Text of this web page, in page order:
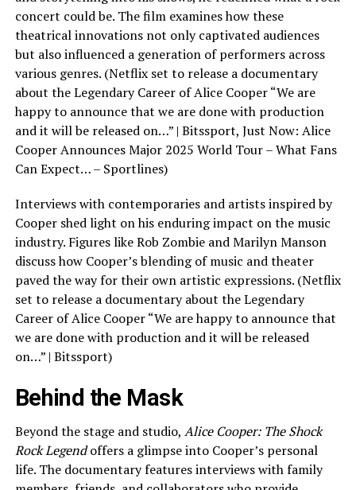
concert could be. The film examines how these
theatrical innovations not only captivated audiences
but also influenced a generation of performers across
various genres. (Netflix set to release a documentary
about the Legendary Career of Alice Cooper “We are
happy to announce that we are done with production
and it will be released on…” | Bitssport, Just Now: Alice
Cooper Announces Major 2025 World Tour – What Fans
Can Expect… – Sportlines)
Interviews with contemporaries and artists inspired by
Cooper shed light on his enduring impact on the music
industry. Figures like Rob Zombie and Marilyn Manson
discuss how Cooper’s blending of music and theater
paved the way for their own artistic expressions. (Netflix
set to release a documentary about the Legendary
Career of Alice Cooper “We are happy to announce that
we are done with production and it will be released
on…” | Bitssport)
Behind the Mask
Beyond the stage and studio, Alice Cooper: The Shock
Rock Legendoffers a glimpse into Cooper’s personal
life. The documentary features interviews with family